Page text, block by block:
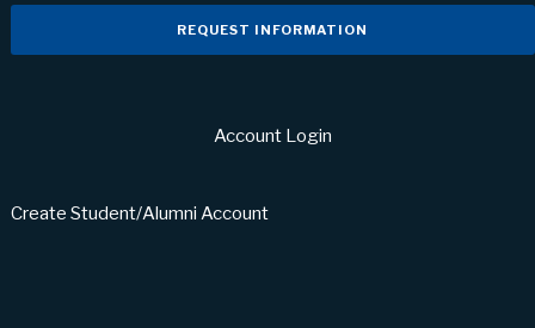
REQUEST INFORMATION
Account Login
Create Student/Alumni Account